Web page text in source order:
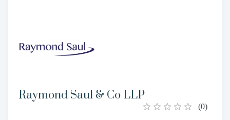
Raymond Saul & Co LLP
(0)